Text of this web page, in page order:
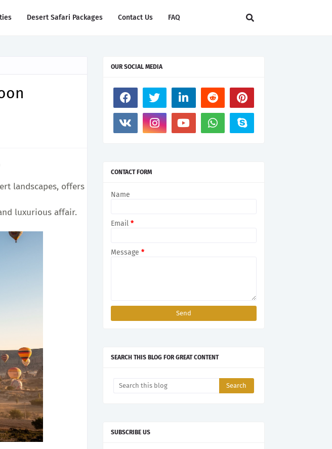
Desert Safari Packages Contact Us FAQ
landscapes, offers countless ways to explore its beauty. Aboard a hot air
luxurious affair.
OUR SOCIAL MEDIA
CONTACT FORM
Name
Email *
Message *
SEARCH THIS BLOG FOR GREAT CONTENT
SUBSCRIBE US